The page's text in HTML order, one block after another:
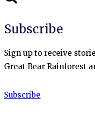
Subscribe
Sign up to receive
Great Bear Rainforest
Subscribe